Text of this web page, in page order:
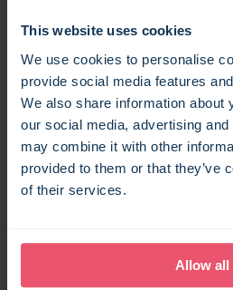
This website uses cookies
We use cookies to personalise
provide social media features
We also share information about
our social media, advertising
may combine it with other
provided to them or that they’ve
of their services.
Allow all
Private chefs &
feasts
Skip the stress of cooking
chef take over your
book a Bloom Stays
you want a formal sit-
themed tasting menu, or
they’ll even do the washing